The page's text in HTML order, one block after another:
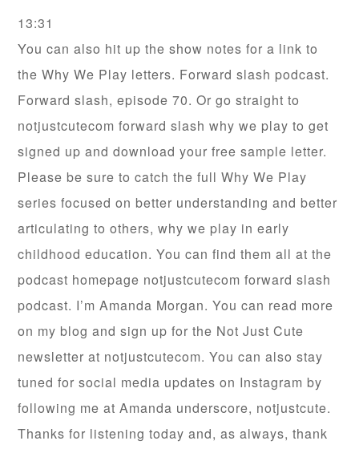
13:31
You can also hit up the show notes for a link to
the Why We Play letters. Forward slash podcast.
Forward slash, episode 70. Or go straight to
notjustcutecom forward slash why we play to get
signed up and download your free sample letter.
Please be sure to catch the full Why We Play
series focused on better understanding and better
articulating to others, why we play in early
childhood education. You can find them all at the
podcast homepage notjustcutecom forward slash
podcast. I’m Amanda Morgan. You can read more
on my blog and sign up for the Not Just Cute
newsletter at notjustcutecom. You can also stay
tuned for social media updates on Instagram by
following me at Amanda underscore, notjustcute.
Thanks for listening today and, as always, thank